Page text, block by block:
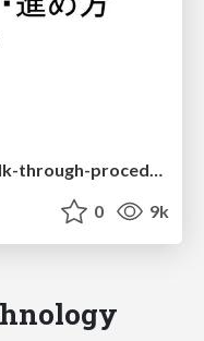
SRE の歩き方・進め方 / sre-walk-through-procedure
0 9k